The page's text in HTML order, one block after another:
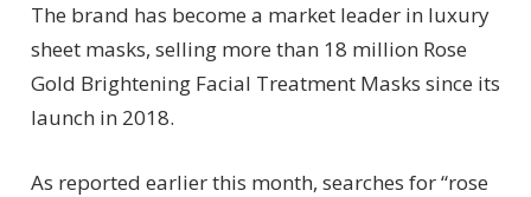
The brand has become a market leader in luxury
sheet masks, selling more than 18 million Rose
Gold Brightening Facial Treatment Masks since its
launch in 2018.
As reported earlier this month, searches for “rose